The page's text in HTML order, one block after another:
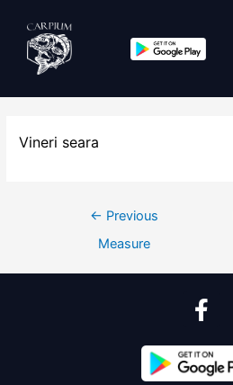
Vineri seara
← Previous
Measure